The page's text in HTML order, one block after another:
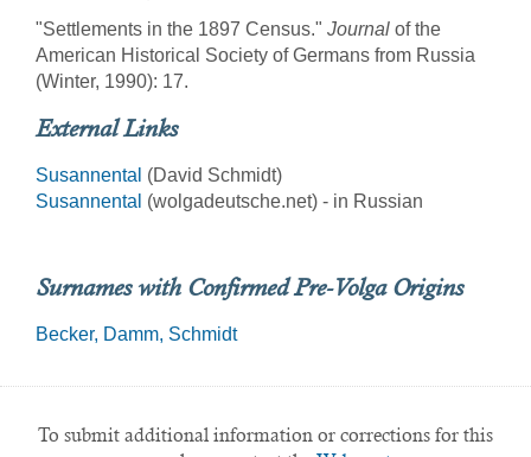
"Settlements in the 1897 Census." Journal of the
American Historical Society of Germans from Russia
(Winter, 1990): 17.
External Links
Susannental (David Schmidt)
Susannental (wolgadeutsche.net) - in Russian
Surnames with Confirmed Pre-Volga Origins
Becker Damm Schmidt
To submit additional information or corrections for this